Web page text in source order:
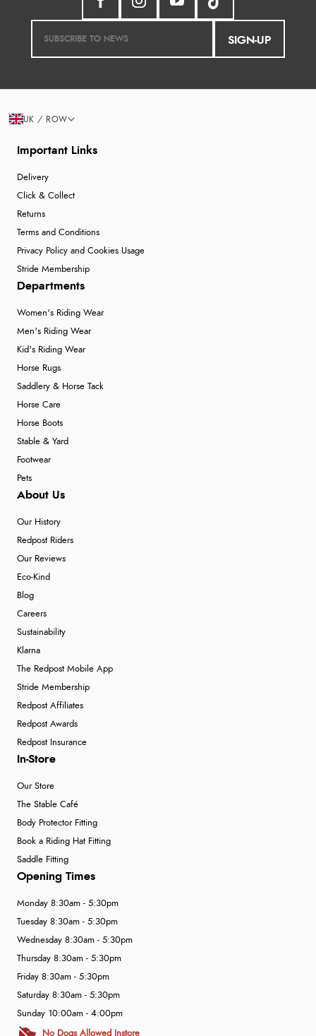
SIGN-UP
Important Links
Delivery
Click & Collect
Returns
Terms and Conditions
Privacy Policy and Cookies Usage
Stride Membership
Departments
Women's Riding Wear
Men's Riding Wear
Kid's Riding Wear
Horse Rugs
Saddlery & Horse Tack
Horse Care
Horse Boots
Stable & Yard
Footwear
Pets
About Us
Our History
Redpost Riders
Our Reviews
Eco-Kind
Blog
Careers
Sustainability
Klarna
The Redpost Mobile App
Stride Membership
Redpost Affiliates
Redpost Awards
Redpost Insurance
In-Store
Our Store
The Stable Café
Body Protector Fitting
Book a Riding Hat Fitting
Saddle Fitting
Opening Times
Monday 8:30am - 5:30pm
Tuesday 8:30am - 5:30pm
Wednesday 8:30am - 5:30pm
Thursday 8:30am - 5:30pm
Friday 8:30am - 5:30pm
Saturday 8:30am - 5:30pm
Sunday 10:00am - 4:00pm
No Dogs Allowed Instore
UK / ROW